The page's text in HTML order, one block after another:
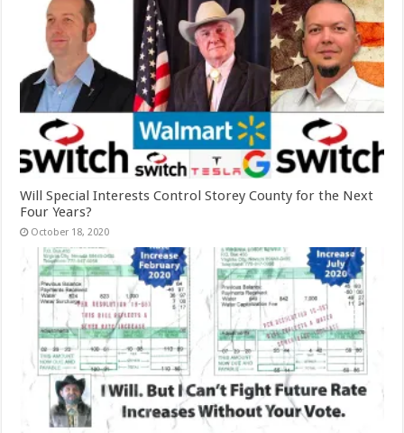
Will Special Interests Control Storey County for the Next
Four Years?
October 18, 2020